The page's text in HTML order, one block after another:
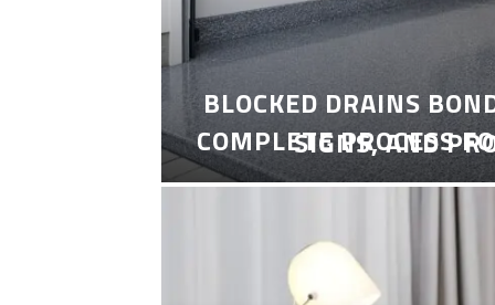
COMPLETE PROCESS
BLOCKED DRAINS
SIGNS, AND